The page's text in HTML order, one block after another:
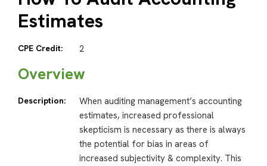
Estimates
CPE Credit: 2
Overview
Description:
When auditing management’s accounting
estimates, increased professional
skepticism is necessary as there is always
the potential for bias in areas of
increased subjectivity & complexity. This